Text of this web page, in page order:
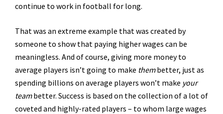
continue to work in football for long.
That was an extreme example that was created by
someone to show that paying higher wages can be
meaningless. And of course, giving more money to
average players isn’t going to make thembetter, just as
spending billions on average players won’t make your
teambetter. Success is based on the collection of a lot of
coveted and highly-rated players – to whom large wages